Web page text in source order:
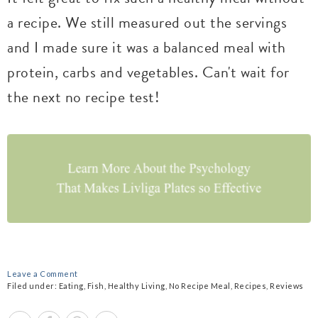
a recipe. We still measured out the servings
and I made sure it was a balanced meal with
protein, carbs and vegetables. Can't wait for
the next no recipe test!
Leave a Comment
Filed under: Eating Fish Healthy Living No Recipe Meal Recipes Reviews